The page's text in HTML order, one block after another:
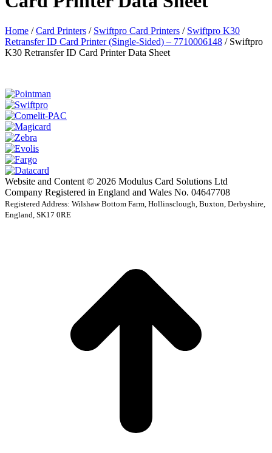
Home /Card Printers / Swiftpro Card Printers / Swiftpro K30
Retransfer ID Card Printer (Single-Sided) – 7710006148 / Swiftpro
K30 Retransfer ID Card Printer Data Sheet
Website and Content © 2026 Modulus Card Solutions Ltd
Company Registered in England and Wales No. 04647708
Registered Address: Wilshaw Bottom Farm, Hollinsclough, Buxton, Derbyshire,
England, SK17 0RE